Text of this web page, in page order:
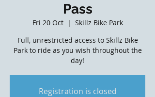
Pass
Fri 20 Oct
  |
Skillz Bike Park
Full, unrestricted access to Skillz Bike
Park to ride as you wish throughout the
day!
Registration is closed